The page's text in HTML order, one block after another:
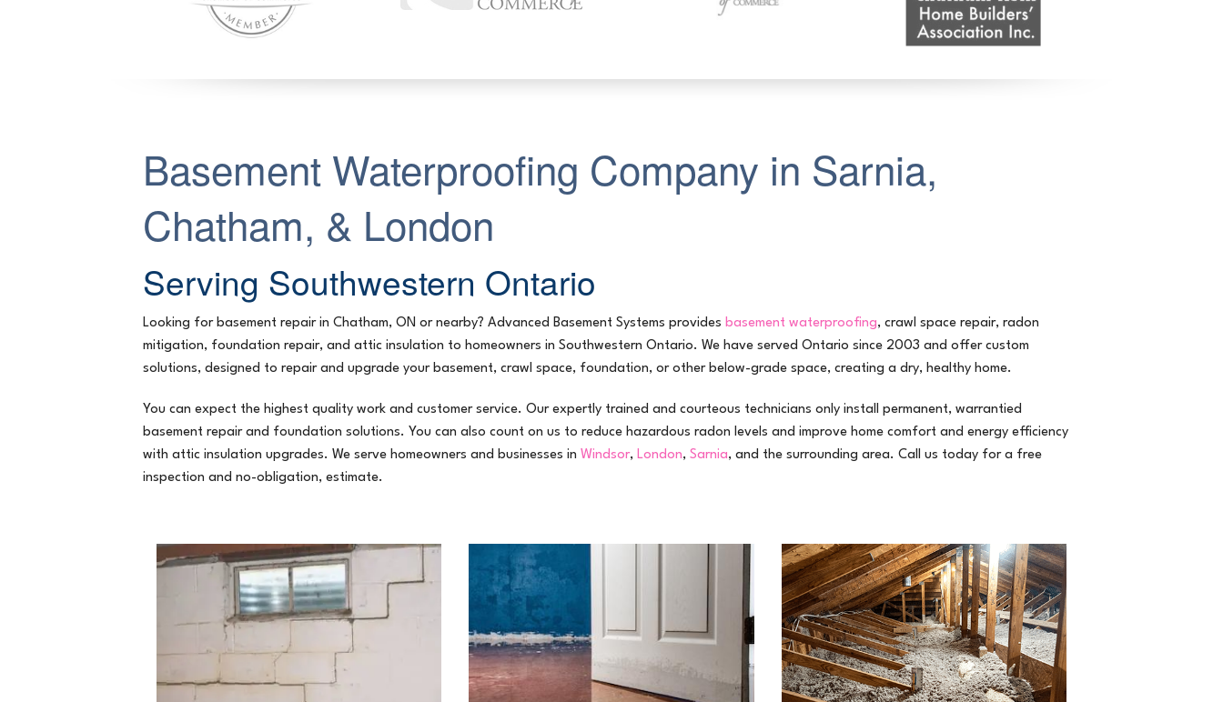
Basement Waterproofing Company in Sarnia,
Chatham, & London
Serving Southwestern Ontario
Looking for basement repair in Chatham, ON or nearby? Advanced Basement Systems provides basement waterproofing, crawl space repair, radon
mitigation, foundation repair, and attic insulation to homeowners in Southwestern Ontario. We have served Ontario since 2003 and offer custom
solutions, designed to repair and upgrade your basement, crawl space, foundation, or other below-grade space, creating a dry, healthy home.
You can expect the highest quality work and customer service. Our expertly trained and courteous technicians only install permanent, warrantied
basement repair and foundation solutions. You can also count on us to reduce hazardous radon levels and improve home comfort and energy efficiency
with attic insulation upgrades. We serve homeowners and businesses in Windsor, London, Sarnia, and the surrounding area. Call us today for a free
inspection and no-obligation, estimate.